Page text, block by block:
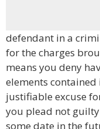
defendant in a
for the charges
means you deny
elements contained
justifiable excuse
you plead not
some date in the